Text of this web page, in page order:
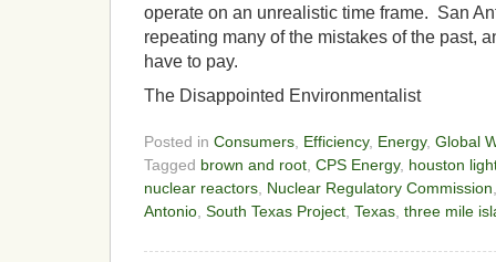
operate on an unrealistic time frame. San
repeating many of the mistakes of the past,
have to pay.
The Disappointed Environmentalist
Posted in Consumers, Efficiency, Energy, Global
Tagged brown and root, CPS Energy, houston
nuclear reactors, Nuclear Regulatory Commission
Antonio, South Texas Project, Texas, three mile